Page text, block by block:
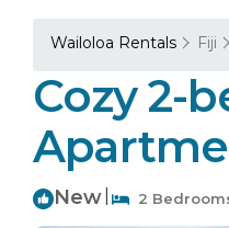
Wailoloa Rentals Fiji
Cozy 2-
New 2